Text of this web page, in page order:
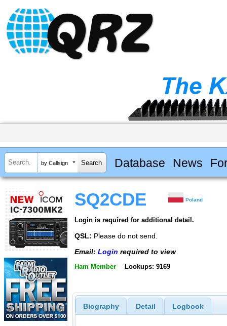
by Callsign Database News
SQ2CDE Poland
Login is required for additional detail.
QSL: Please do not send.
Email: Login required to view
Ham Member Lookups: 9169
Biography Detail Logbook